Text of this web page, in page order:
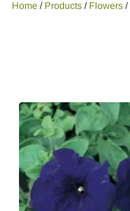
Home / Products / Flowers /